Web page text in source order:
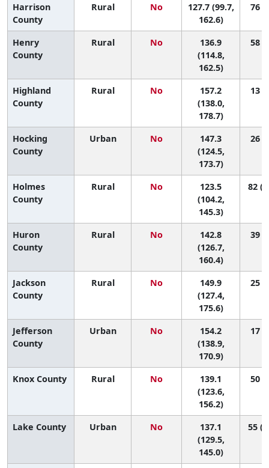
Harrison
County
Rural No
127.7 (99.7,
162.6)
76
Henry
County
Rural No
136.9
(114.8,
162.5)
58
Highland
County
Rural No
157.2
(138.0,
178.7)
13
Hocking
County
Urban No
147.3
(124.5,
173.7)
26
Holmes
County
Rural No
123.5
(104.2,
145.3)
82
Huron
County
Rural No
142.8
(126.7,
160.4)
39
Jackson
County
Rural No
149.9
(127.4,
175.6)
25
Jefferson
County
Urban No
154.2
(138.9,
170.9)
17
Knox County Rural No
139.1
(123.6,
156.2)
50
Lake County Urban No
137.1
(129.5,
145.0)
55